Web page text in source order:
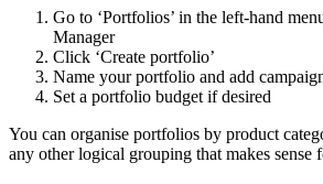
Go to ‘Portfolios’ in the left-hand
Manager
Click ‘Create portfolio’
Name your portfolio and add
Set a portfolio budget if desired
You can organise portfolios by product
any other logical grouping that makes sense